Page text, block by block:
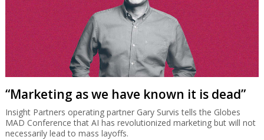
“Marketing as we have known it is dead”
Insight Partners operating partner Gary Survis tells the Globes
MAD Conference that AI has revolutionized marketing but will not
necessarily lead to mass layoffs.